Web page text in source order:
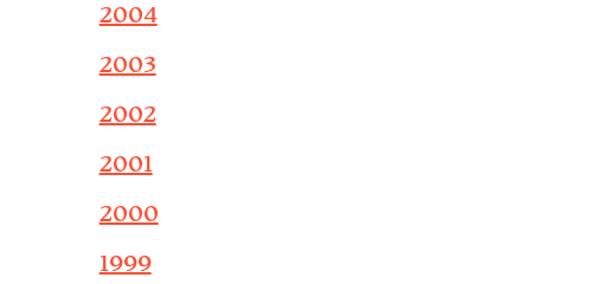
2004
2003
2002
2001
2000
1999